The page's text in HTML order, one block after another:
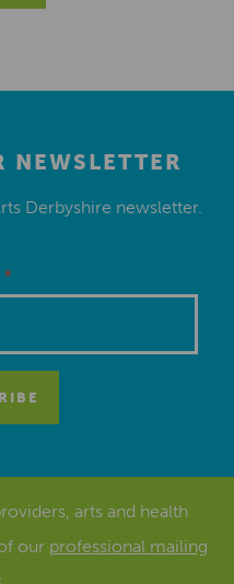
NEWSLETTER
Derbyshire newsletter.
*
arts and health
our professional mailing